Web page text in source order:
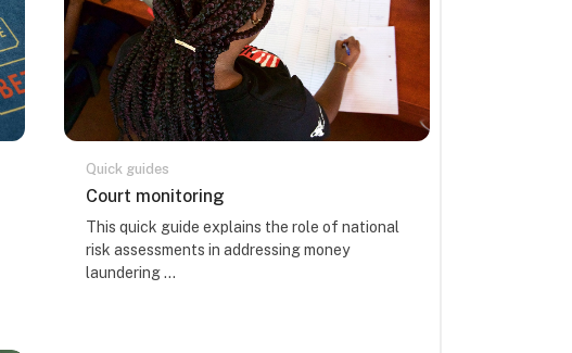
Quick guides
Course name
Court monitoring
Course summary text:
This quick guide explains the role of national
risk assessments in addressing money
laundering ...